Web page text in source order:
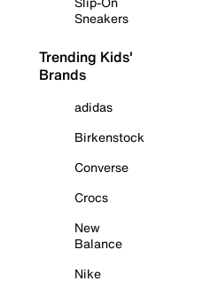
Sneakers
Trending Kids'
Brands
adidas
Birkenstock
Converse
Crocs
New
Balance
Nike